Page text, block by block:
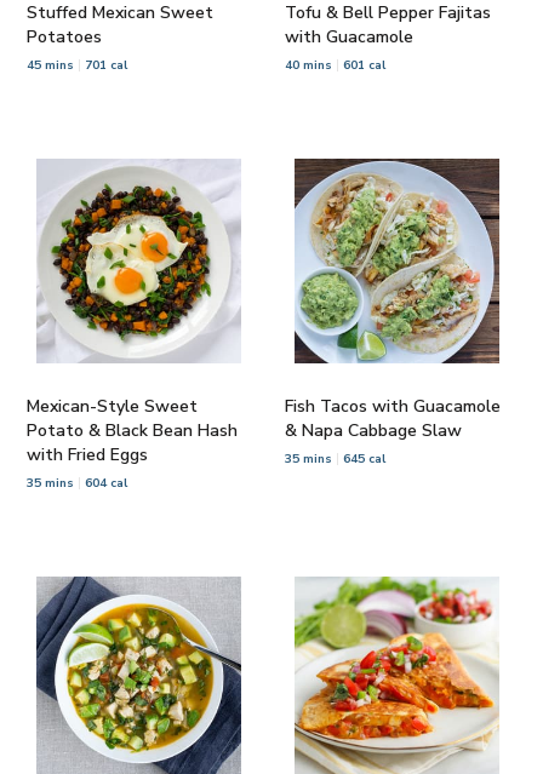
Stuffed Mexican Sweet
Potatoes
45 mins 701 cal
Tofu & Bell Pepper Fajitas
with Guacamole
40 mins 601 cal
Mexican-Style Sweet
Potato & Black Bean Hash
with Fried Eggs
35 mins 604 cal
Fish Tacos with Guacamole
& Napa Cabbage Slaw
35 mins 645 cal